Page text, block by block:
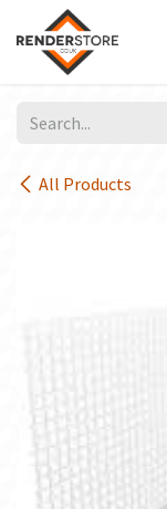
Skip to Content
All Products